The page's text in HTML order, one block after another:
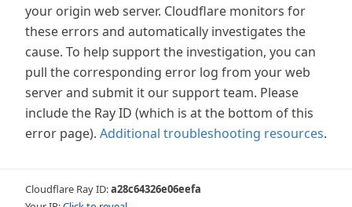
your origin web server. Cloudflare monitors for
these errors and automatically investigates the
cause. To help support the investigation, you can
pull the corresponding error log from your web
server and submit it our support team. Please
include the Ray ID (which is at the bottom of this
error page). Additional troubleshooting resources.
Cloudflare Ray ID:a28c64326e06eefa